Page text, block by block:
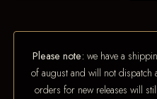
Please note: we have a
of august and will not dispatch
orders for new releases will